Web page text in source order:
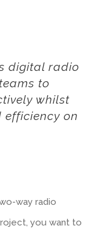
digital radio
to
whilst
on
way radio
you want to